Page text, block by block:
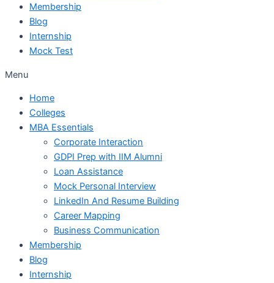
Membership
Blog
Internship
Mock Test
Menu
Home
Colleges
MBA Essentials
Corporate Interaction
GDPI Prep with IIM Alumni
Loan Assistance
Mock Personal Interview
LinkedIn And Resume Building
Career Mapping
Business Communication
Membership
Blog
Internship